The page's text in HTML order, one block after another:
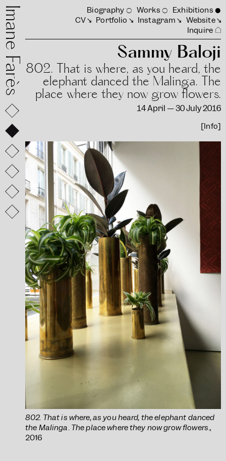
Biography Works
Exhibitions
CV
Portfolio Instagram
Website
Inquire
Sammy Baloji
802. That is where, as you heard, the
elephant danced the Malinga. The
place where they now grow flowers.
14 April — 30 July 2016
[Info]
802. That is where, as you heard, the elephant danced
the Malinga. The place where they now grow flowers.,
2016